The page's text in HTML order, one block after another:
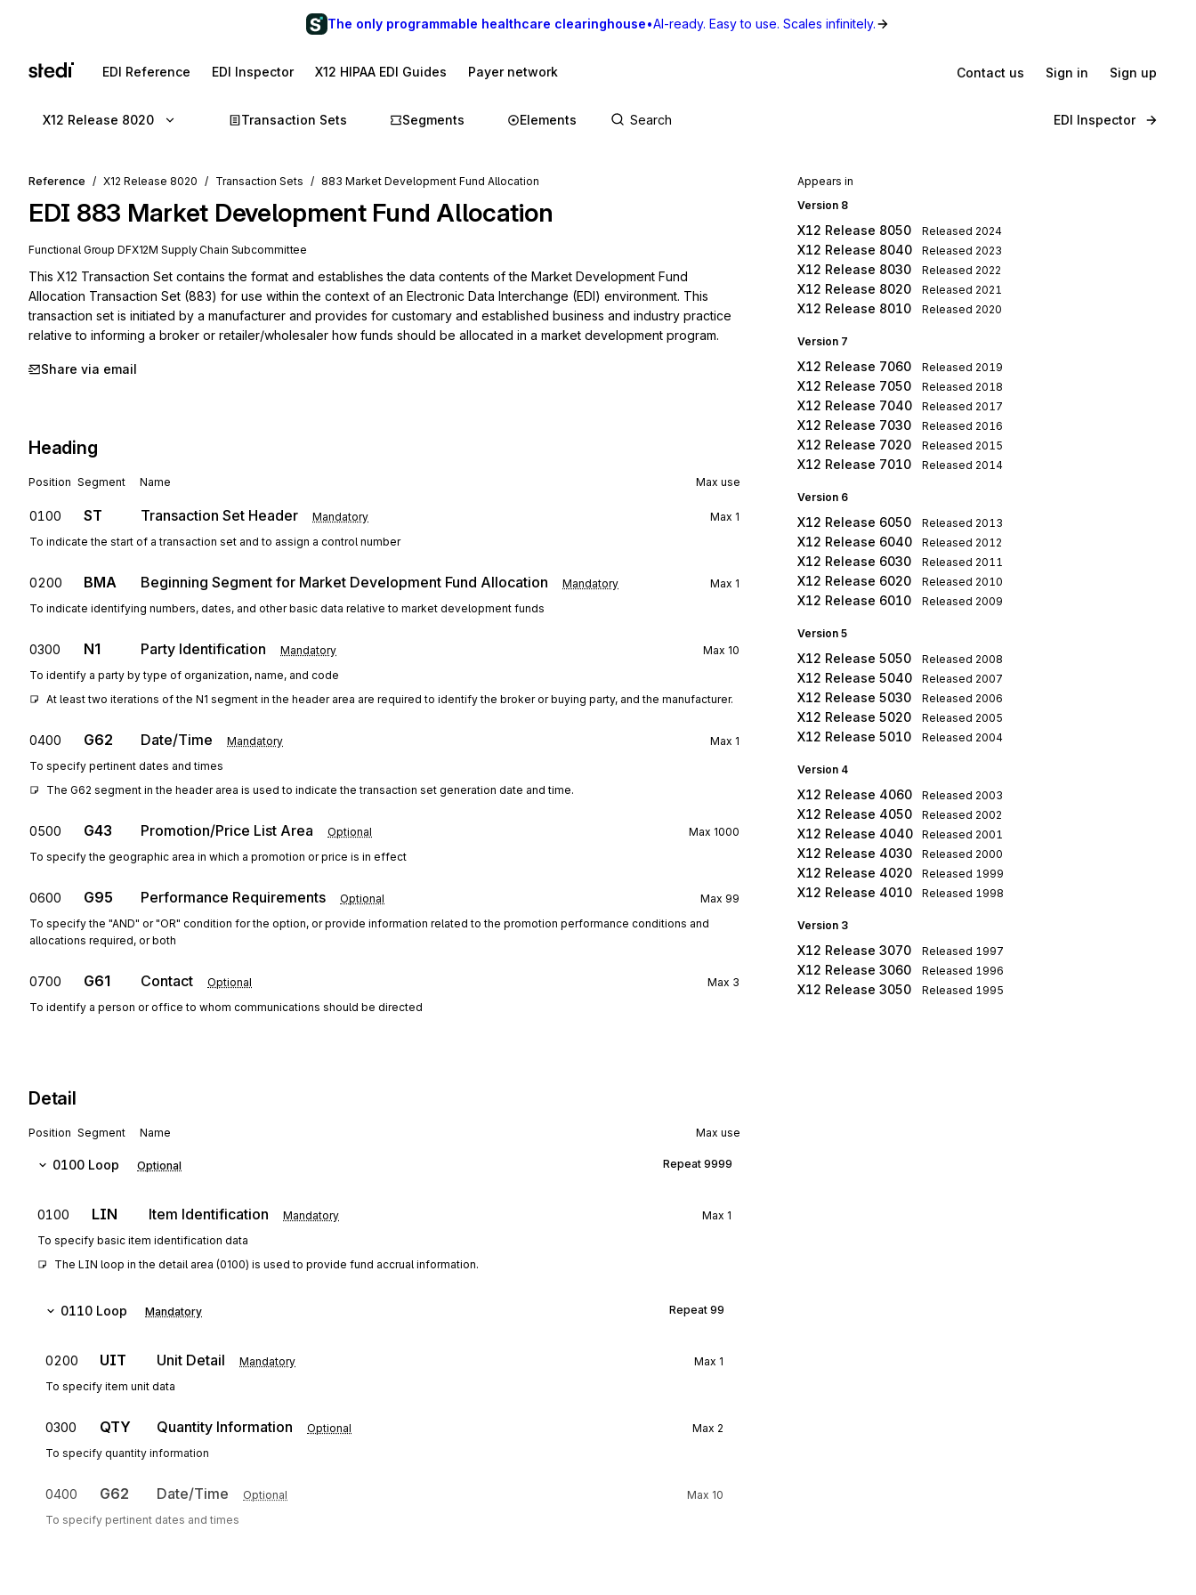
The only programmable healthcare clearinghouse•AI-ready. Easy to use. Scales infinitely.
EDI Reference EDI Inspector X12 HIPAA EDI Guides Payer network Contact us Sign in Sign up
X12 Release 8020 Transaction Sets Segments Elements EDI Inspector
Reference X12 Release 8020 Transaction Sets 883 Market Development Fund Allocation
EDI 883 Market Development Fund Allocation
Functional Group DFX12M Supply Chain Subcommittee
This X12 Transaction Set contains the format and establishes the data contents of the Market Development Fund
Allocation Transaction Set (883) for use within the context of an Electronic Data Interchange (EDI) environment. This
transaction set is initiated by a manufacturer and provides for customary and established business and industry practice
relative to informing a broker or retailer/wholesaler how funds should be allocated in a market development program.
Share via email
Heading
Position Segment Name Max use
0100 ST Transaction Set Header Mandatory Max 1
To indicate the start of a transaction set and to assign a control number
0200 BMA Beginning Segment for Market Development Fund Allocation Mandatory Max 1
To indicate identifying numbers, dates, and other basic data relative to market development funds
0300 N1 Party Identification Mandatory Max 10
To identify a party by type of organization, name, and code
At least two iterations of the N1 segment in the header area are required to identify the broker or buying party, and the manufacturer.
0400 G62 Date/Time Mandatory Max 1
To specify pertinent dates and times
The G62 segment in the header area is used to indicate the transaction set generation date and time.
0500 G43 Promotion/Price List Area Optional Max 1000
To specify the geographic area in which a promotion or price is in effect
0600 G95 Performance Requirements Optional Max 99
To specify the "AND" or "OR" condition for the option, or provide information related to the promotion performance conditions and
allocations required, or both
0700 G61 Contact Optional Max 3
To identify a person or office to whom communications should be directed
Detail
Position Segment Name Max use
0100 Loop Optional Repeat 9999
0100 LIN Item Identification Mandatory Max 1
To specify basic item identification data
The LIN loop in the detail area (0100) is used to provide fund accrual information.
0110 Loop Mandatory Repeat 99
0200 UIT Unit Detail Mandatory Max 1
To specify item unit data
0300 QTY Quantity Information Optional Max 2
To specify quantity information
0400 G62 Date/Time Optional Max 10
To specify pertinent dates and times
Appears in
Version 8
X12 Release 8050 Released 2024
X12 Release 8040 Released 2023
X12 Release 8030 Released 2022
X12 Release 8020 Released 2021
X12 Release 8010 Released 2020
Version 7
X12 Release 7060 Released 2019
X12 Release 7050 Released 2018
X12 Release 7040 Released 2017
X12 Release 7030 Released 2016
X12 Release 7020 Released 2015
X12 Release 7010 Released 2014
Version 6
X12 Release 6050 Released 2013
X12 Release 6040 Released 2012
X12 Release 6030 Released 2011
X12 Release 6020 Released 2010
X12 Release 6010 Released 2009
Version 5
X12 Release 5050 Released 2008
X12 Release 5040 Released 2007
X12 Release 5030 Released 2006
X12 Release 5020 Released 2005
X12 Release 5010 Released 2004
Version 4
X12 Release 4060 Released 2003
X12 Release 4050 Released 2002
X12 Release 4040 Released 2001
X12 Release 4030 Released 2000
X12 Release 4020 Released 1999
X12 Release 4010 Released 1998
Version 3
X12 Release 3070 Released 1997
X12 Release 3060 Released 1996
X12 Release 3050 Released 1995